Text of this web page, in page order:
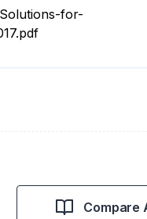
for-
Compare